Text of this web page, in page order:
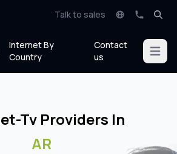
Talk to sales
Internet By
Country
Contact
us
Open
Tv Providers In
AR